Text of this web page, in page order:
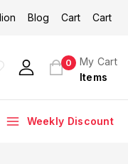
Blog Cart Cart
0
My Cart
Items
Weekly Discount